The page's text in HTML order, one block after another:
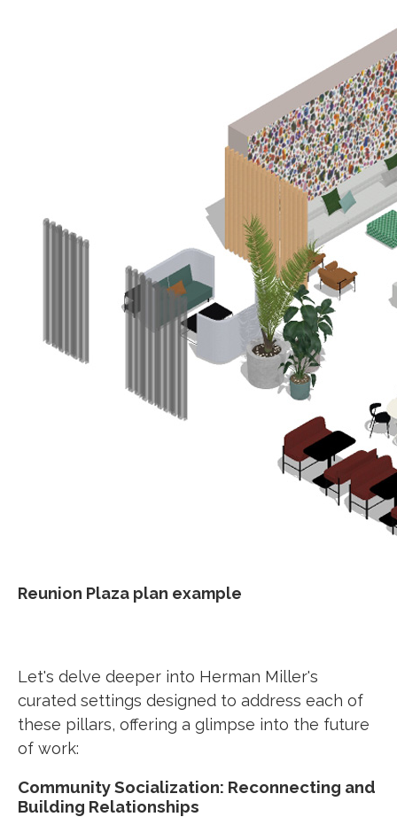
Reunion Plaza plan example
Let's delve deeper into Herman Miller's
curated settings designed to address each of
these pillars, offering a glimpse into the future
of work:
Community Socialization: Reconnecting and
Building Relationships